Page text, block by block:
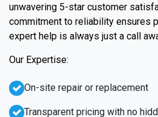
unwavering 5-star customer
commitment to reliability ensures
expert help is always just a call
Our Expertise:
On-site repair or replacement
Transparent pricing with no